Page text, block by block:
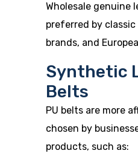
Wholesale genuine
preferred by
brands, and
Synthetic
Belts
PU belts are more
chosen by
products, such as: